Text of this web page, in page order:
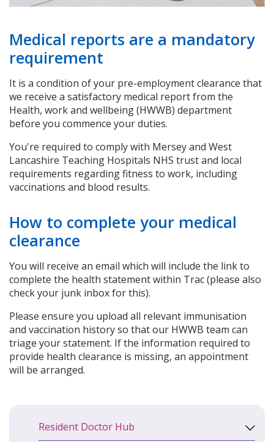
Resident Doctor Hub
Medical reports are a mandatory
requirement
It is a condition of your pre-employment clearance that
we receive a satisfactory medical report from the
Health, work and wellbeing (HWWB) department
before you commence your duties.
You're required to comply with Mersey and West
Lancashire Teaching Hospitals NHS trust and local
requirements regarding fitness to work, including
vaccinations and blood results.
How to complete your medical
clearance
You will receive an email which will include the link to
complete the health statement within Trac (please also
check your junk inbox for this).
Please ensure you upload all relevant immunisation
and vaccination history so that our HWWB team can
triage your statement. If the information required to
provide health clearance is missing, an appointment
will be arranged.